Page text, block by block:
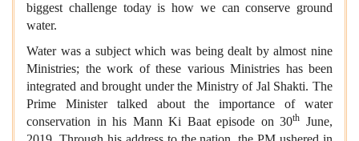
biggest challenge today is how we can conserve ground
water.
Water was a subject which was being dealt by almost nine
Ministries; the work of these various Ministries has been
integrated and brought under the Ministry of Jal Shakti. The
Prime Minister talked about the importance of water
conservation in his Mann Ki Baat episode on 30th June,